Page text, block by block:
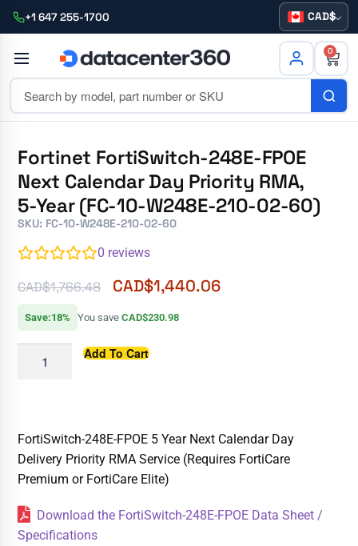
+1 647 255-1700 CAD
0
Fortinet FortiSwitch-248E-FPOE
Next Calendar Day Priority RMA,
5-Year (FC-10-W248E-210-02-60)
SKU: FC-10-W248E-210-02-60
0 reviews
CAD$1,766.48 CAD$1,440.06
Save:18% You saveCAD$230.98
Add To Cart
FortiSwitch-248E-FPOE 5 Year Next Calendar Day
Delivery Priority RMA Service (Requires FortiCare
Premium or FortiCare Elite)
Download the FortiSwitch-248E-FPOE Data Sheet /
Specifications